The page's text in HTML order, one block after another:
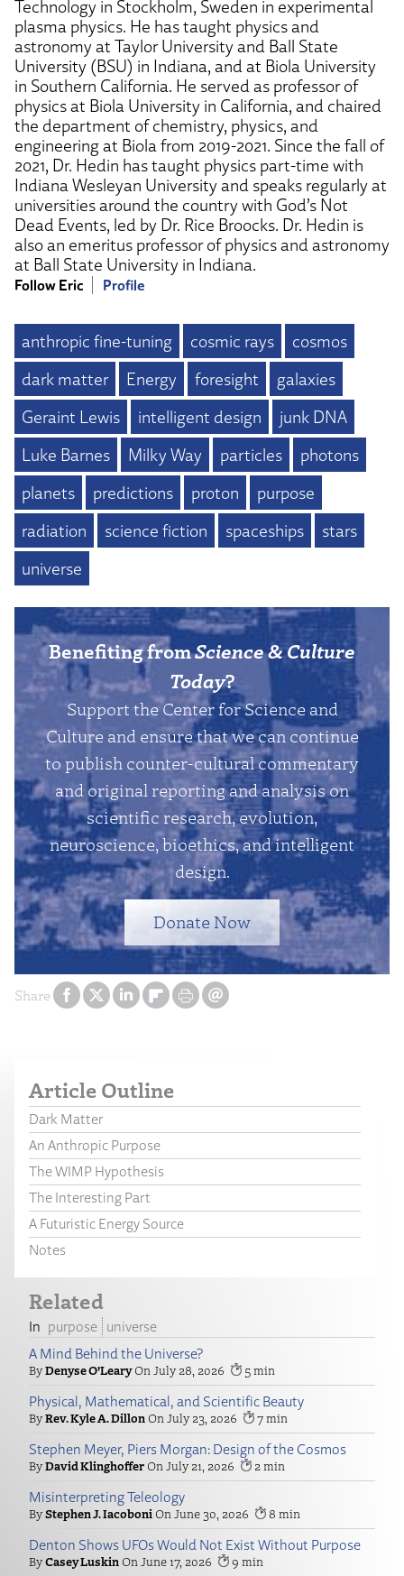
Share
Technology in Stockholm, Sweden in experimental
plasma physics. He has taught physics and
astronomy at Taylor University and Ball State
University (BSU) in Indiana, and at Biola University
in Southern California. He served as professor of
physics at Biola University in California, and chaired
the department of chemistry, physics, and
engineering at Biola from 2019-2021. Since the fall of
2021, Dr. Hedin has taught physics part-time with
Indiana Wesleyan University and speaks regularly at
universities around the country with God’s Not
Dead Events, led by Dr. Rice Broocks. Dr. Hedin is
also an emeritus professor of physics and astronomy
at Ball State University in Indiana.
Follow Eric Profile
anthropic fine-tuning cosmic rays
cosmos
dark matter
Energy foresight
galaxies
Geraint Lewis
intelligent design
junk DNA
Luke Barnes
Milky Way particles
photons
planets
predictions proton
purpose
radiation
science fiction spaceships
stars
universe
Benefiting fromScience & Culture
Today?
Support the Center for Science and
Culture and ensure that we can continue
to publish counter-cultural commentary
and original reporting and analysis on
scientific research, evolution,
neuroscience, bioethics, and intelligent
design.
Donate Now
Article Outline
Dark Matter
An Anthropic Purpose
The WIMP Hypothesis
The Interesting Part
A Futuristic Energy Source
Notes
Related
purpose universe
A Mind Behind the Universe?
Denyse O’Leary July 28, 2026 5
Physical, Mathematical, and Scientific Beauty
Rev. Kyle A. Dillon July 23, 2026 7
Stephen Meyer, Piers Morgan: Design of the Cosmos
David Klinghoffer July 21, 2026 2
Misinterpreting Teleology
Stephen J. Iacoboni June 30, 2026 8
Denton Shows UFOs Would Not Exist Without Purpose
Casey Luskin June 17, 2026 9